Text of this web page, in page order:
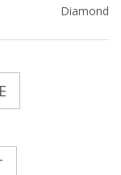
Diamond